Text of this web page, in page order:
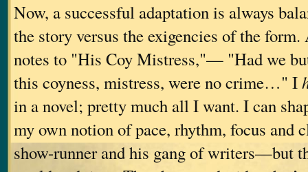
Now, a successful adaptation is always
the story versus the exigencies of the
notes to "His Coy Mistress,"— "Had we
this coyness, mistress, were no crime…" I
in a novel; pretty much all I want. I can
my own notion of pace, rhythm, focus and
show-runner and his gang of writers—but